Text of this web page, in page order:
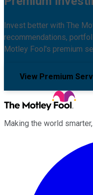
Invest better with The
recommendations,
Motley Fool's premium
View Premium
Making the world